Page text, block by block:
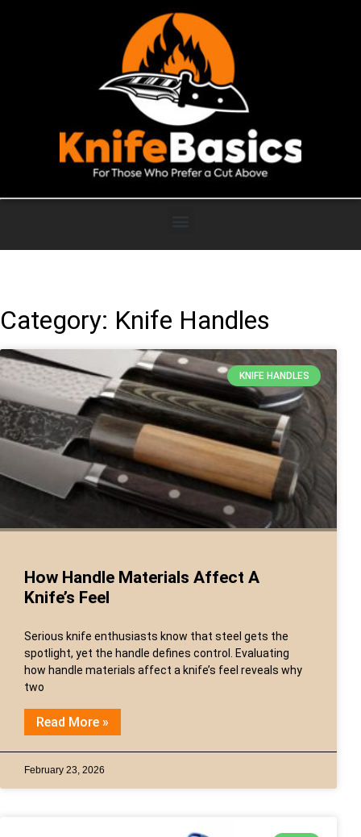
Category: Knife Handles
KNIFE HANDLES
How Handle Materials Affect A
Knife’s Feel
Serious knife enthusiasts know that steel gets the
spotlight, yet the handle defines control. Evaluating
how handle materials affect a knife’s feel reveals why
two
Read More »
February 23, 2026